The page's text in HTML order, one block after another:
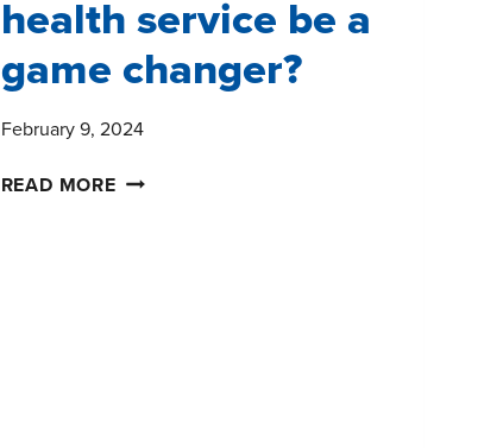
health service be a
game changer?
February 9, 2024
READ MOREIDENTIFYING